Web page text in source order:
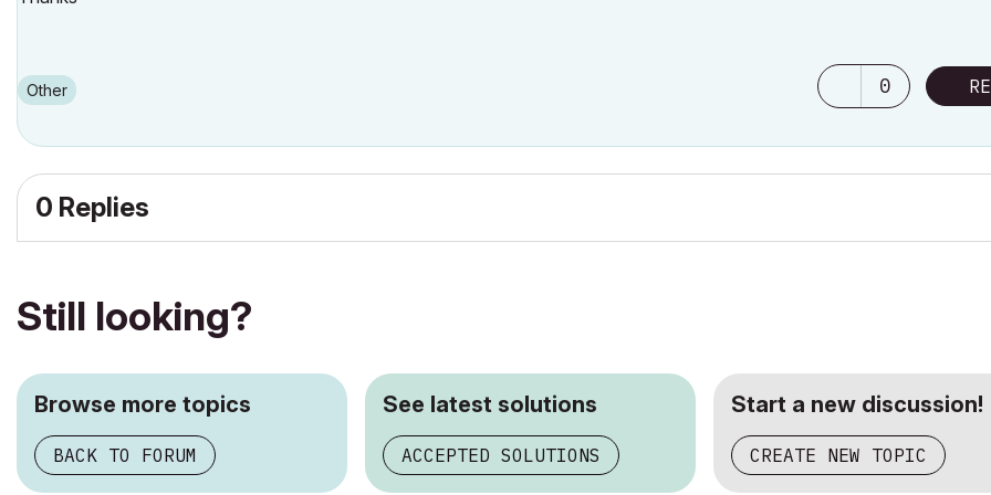
Other 0
0 Replies
Still looking?
Browse more topics
BACK TO FORUM
See latest solutions
ACCEPTED SOLUTIONS
Start a new discussion!
CREATE NEW TOPIC